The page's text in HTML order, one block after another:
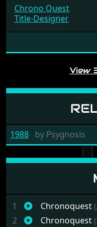
Chrono Quest
Title-Designer
View
1988 by Psygnosis
1 Chronoquest
2 Chronoquest